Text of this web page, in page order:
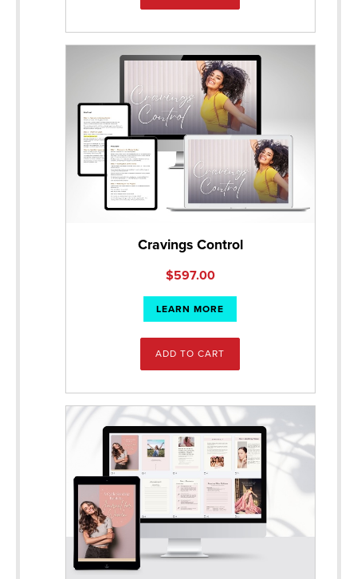
Cravings Control
$597.00
LEARN MORE
ADD TO CART